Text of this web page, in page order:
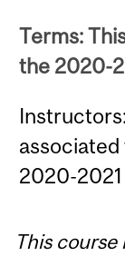
Terms:
the 2020-
2020-
This